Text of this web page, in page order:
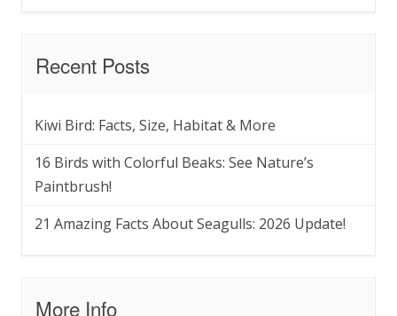
Recent Posts
Kiwi Bird: Facts, Size, Habitat & More
16 Birds with Colorful Beaks: See Nature’s
Paintbrush!
21 Amazing Facts About Seagulls: 2026 Update!
More Info